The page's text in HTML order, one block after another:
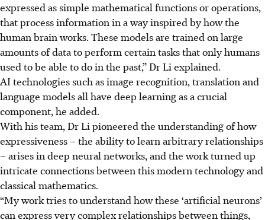
expressed as simple mathematical functions or operations,
that process information in a way inspired by how the
human brain works. These models are trained on large
amounts of data to perform certain tasks that only humans
used to be able to do in the past,” Dr Li explained.
AI technologies such as image recognition, translation and
language models all have deep learning as a crucial
component, he added.
With his team, Dr Li pioneered the understanding of how
expressiveness – the ability to learn arbitrary relationships
– arises in deep neural networks, and the work turned up
intricate connections between this modern technology and
classical mathematics.
“My work tries to understand how these ‘artificial neurons’
can express very complex relationships between things,